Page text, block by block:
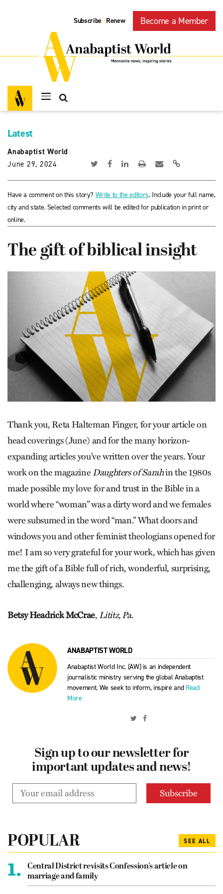
Subscribe | Renew Become a Member
Latest
Anabaptist World
June 29, 2024
Have a comment on this story? Write to the editors. Include your full name,
city and state. Selected comments will be edited for publication in print or
online.
The gift of biblical insight
Thank you, Reta Halteman Finger, for your article on
head coverings (June) and for the many horizon-
expanding articles you’ve written over the years. Your
work on the magazine Daughters of Sarahin the 1980s
made possible my love for and trust in the Bible in a
world where “woman” was a dirty word and we females
were subsumed in the word “man.” What doors and
windows you and other feminist theologians opened for
me! I am so very grateful for your work, which has given
me the gift of a Bible full of rich, wonderful, surprising,
challenging, always new things.
Betsy Headrick McCrae, Lititz, Pa.
ANABAPTIST WORLD
Anabaptist World Inc. (AW) is an independent
journalistic ministry serving the global Anabaptist
movement. We seek to inform, inspire and Read
More
Sign up to our newsletter for
important updates and news!
POPULAR SEE ALL
1.
Central District revisits Confession’s article on
marriage and family